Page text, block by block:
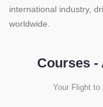
international industry,
worldwide.
Courses -
Your Flight to